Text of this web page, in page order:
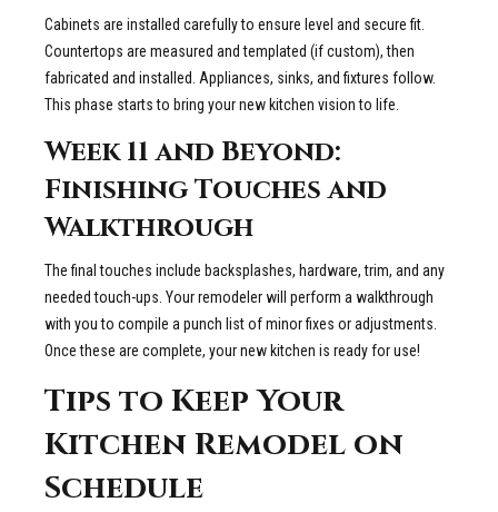
Cabinets are installed carefully to ensure level and secure fit.
Countertops are measured and templated (if custom), then
fabricated and installed. Appliances, sinks, and fixtures follow.
This phase starts to bring your new kitchen vision to life.
Week 11 and Beyond:
Finishing Touches and
Walkthrough
The final touches include backsplashes, hardware, trim, and any
needed touch-ups. Your remodeler will perform a walkthrough
with you to compile a punch list of minor fixes or adjustments.
Once these are complete, your new kitchen is ready for use!
Tips to Keep Your
Kitchen Remodel on
Schedule